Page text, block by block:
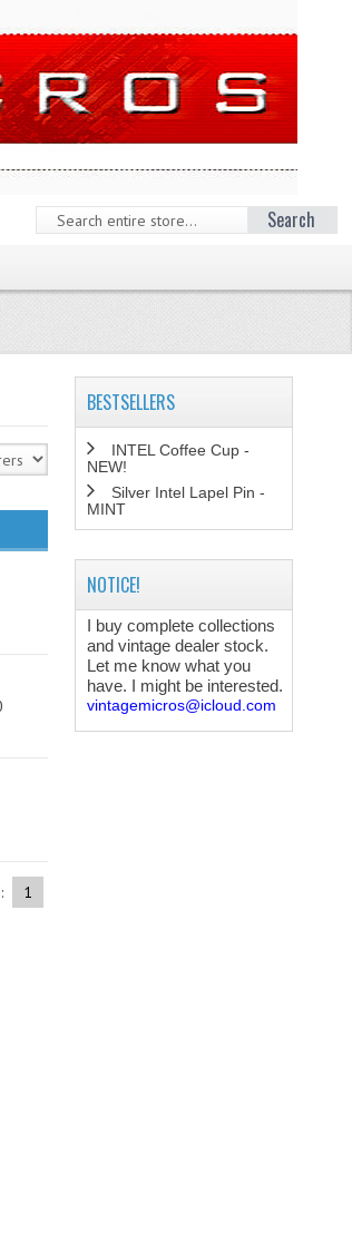
Search
1
BESTSELLERS
INTEL Coffee Cup -
NEW!
Silver Intel Lapel Pin -
MINT
NOTICE!
I buy complete collections
and vintage dealer stock.
Let me know what you
have. I might be interested.
vintagemicros@icloud.com